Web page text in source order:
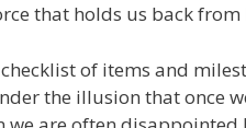
that holds us back
of items and
the illusion that once